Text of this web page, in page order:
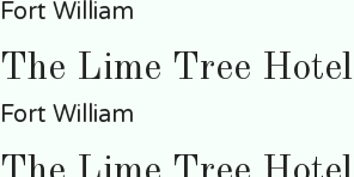
Fort William
The Lime Tree Hotel
Fort William